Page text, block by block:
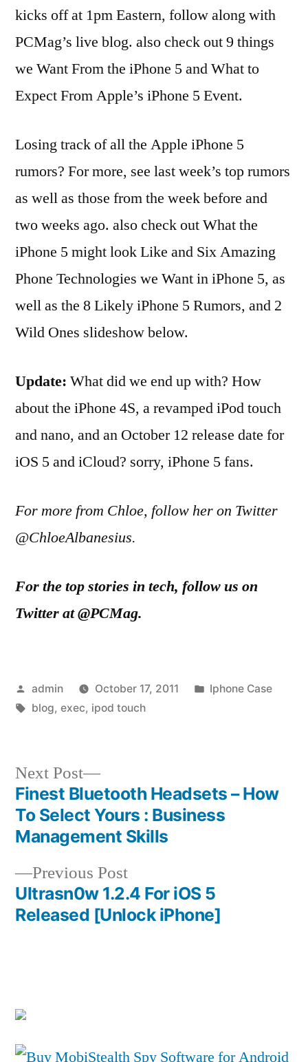
kicks off at 1pm Eastern, follow along with
PCMag’s live blog. also check out 9 things
we Want From the iPhone 5 and What to
Expect From Apple’s iPhone 5 Event.
Losing track of all the Apple iPhone 5
rumors? For more, see last week’s top rumors
as well as those from the week before and
two weeks ago. also check out What the
iPhone 5 might look Like and Six Amazing
Phone Technologies we Want in iPhone 5, as
well as the 8 Likely iPhone 5 Rumors, and 2
Wild Ones slideshow below.
Update: What did we end up with? How
about the iPhone 4S, a revamped iPod touch
and nano, and an October 12 release date for
iOS 5 and iCloud? sorry, iPhone 5 fans.
For more from Chloe, follow her on Twitter
@ChloeAlbanesius.
For the top stories in tech, follow us on
Twitter at @PCMag.
Posted
by
admin October 17, 2011
Posted
Iphone Case
Tags:
blog, exec, ipod touch
Post
navigation
Previous PostPrevious
post:
Ultrasn0w 1.2.4 For iOS 5
Released [Unlock iPhone]
Next Post
Next
post:
Finest Bluetooth Headsets – How
To Select Yours : Business
Management Skills